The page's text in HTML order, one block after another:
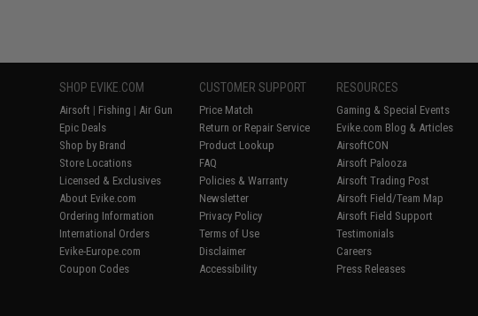
SHOP EVIKE.COM
Airsoft | Fishing | Air Gun
Epic Deals
Shop by Brand
Store Locations
Licensed & Exclusives
About Evike.com
Ordering Information
International Orders
Evike-Europe.com
Coupon Codes
CUSTOMER SUPPORT
Price Match
Return or Repair Service
Product Lookup
FAQ
Policies & Warranty
Newsletter
Privacy Policy
Terms of Use
Disclaimer
Accessibility
RESOURCES
Gaming & Special Events
Evike.com Blog & Articles
AirsoftCON
Airsoft Palooza
Airsoft Trading Post
Airsoft Field/Team Map
Airsoft Field Support
Testimonials
Careers
Press Releases